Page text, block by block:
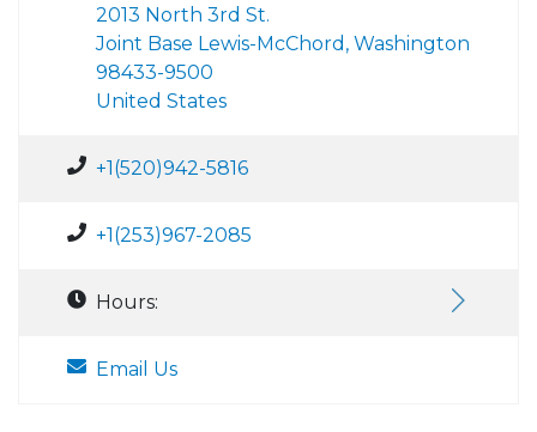
2013 North 3rd St.
Joint Base Lewis-McChord, Washington
98433-9500
United States
+1(520)942-5816
+1(253)967-2085
Hours:
Email Us